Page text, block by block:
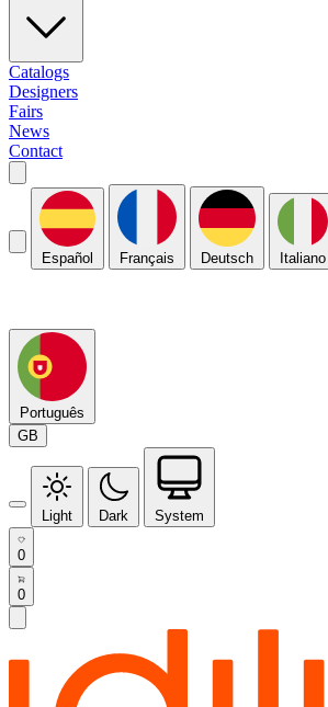
Catalogs
Designers
Fairs
News
Contact
Español Français Deutsch Italiano
Português
GB
Light Dark System
0
0